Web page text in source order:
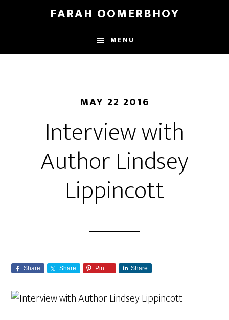
content
FARAH OOMERBHOY
MENU
MAY 22 2016
Interview with
Author Lindsey
Lippincott
Share Share Pin Share